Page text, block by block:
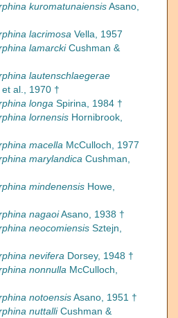
kuromatunaiensisAsano,
lacrimosa Vella, 1957
lamarckiCushman &
lautenschlaegerae
al., 1970 †
longa Spirina, 1984 †
lornensis Hornibrook,
macella McCulloch, 1977
marylandica Cushman,
mindenensis Howe,
nagaoiAsano, 1938 †
neocomiensis Sztejn,
nevifera Dorsey, 1948 †
nonnulla McCulloch,
notoensisAsano, 1951 †
nuttalliCushman &